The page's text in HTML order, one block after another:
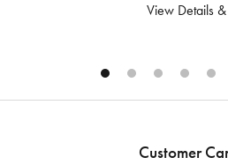
View Details
Customer